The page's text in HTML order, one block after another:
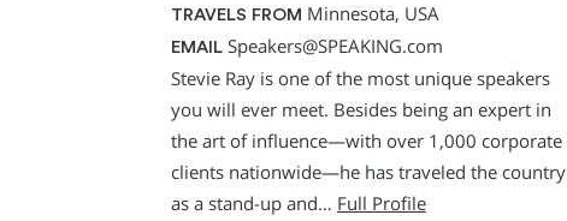
TRAVELS FROM Minnesota, USA
EMAIL Speakers@SPEAKING.com
Stevie Ray is one of the most unique speakers
you will ever meet. Besides being an expert in
the art of influence—with over 1,000 corporate
clients nationwide—he has traveled the country
as a stand-up and… Full Profile